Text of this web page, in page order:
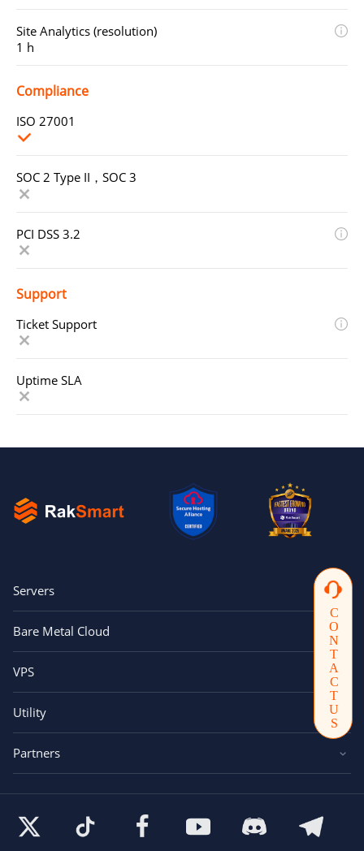
CONTACTUS
Site Analytics (resolution)
1 h
Compliance
ISO 27001
SOC 2 Type II，SOC 3
PCI DSS 3.2
Support
Ticket Support
Uptime SLA
Servers
Bare Metal Cloud
VPS
Utility
Partners